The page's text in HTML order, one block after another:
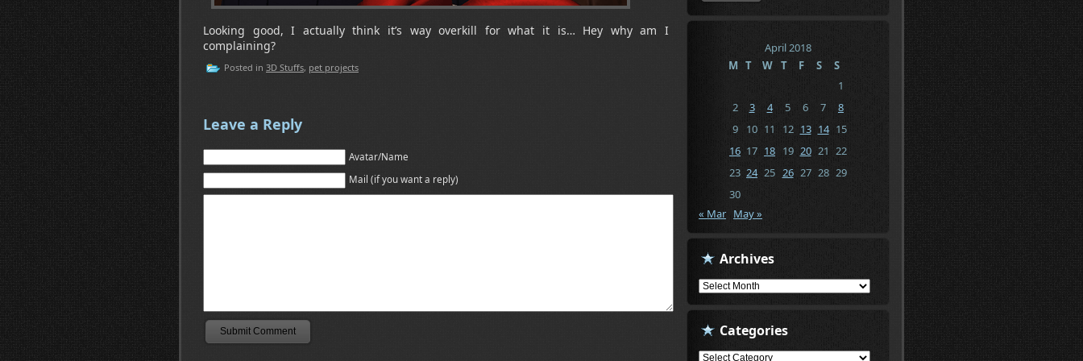
Looking good, I actually think it’s way overkill for what it is… Hey why am I
complaining?
Posted in 3D Stuffs, pet projects
Leave a Reply
Avatar/Name
Mail (if you want a reply)
April 2018
M T W T F S
S
1
2
3 4 5 6 7
8
9
10 11 12 13 14 15
16 17 18 19 20 21 22
23 24 25 26 27 28 29
30
« Mar May »
Archives
Archives
Categories
Categories